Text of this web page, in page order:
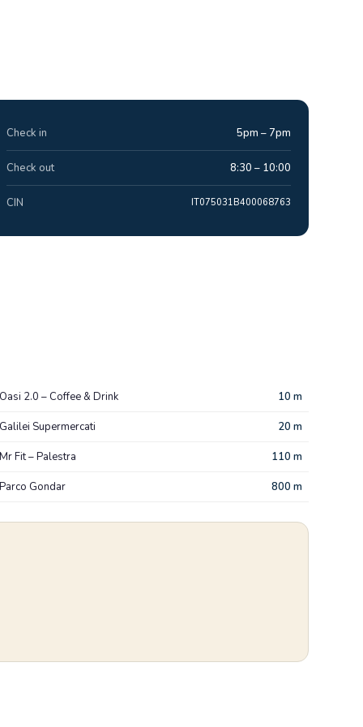
Check in 5pm – 7pm
Check out 8:30 – 10:00
CIN IT075031B400068763
Oasi 2.0 – Coffee & Drink 10 m
Galilei Supermercati 20 m
Mr Fit – Palestra 110 m
Parco Gondar 800 m